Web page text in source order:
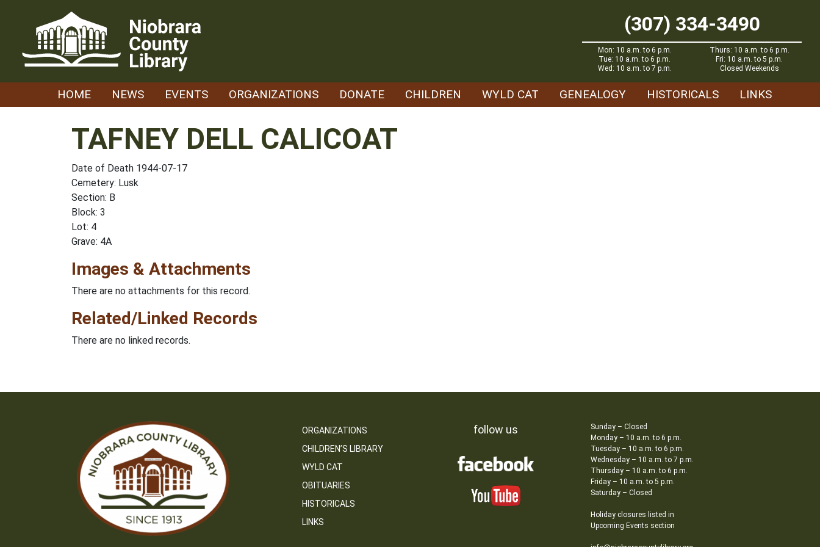
(307) 334-3490
Mon: 10 a.m. to 6 p.m.
Tue: 10 a.m. to 6 p.m.
Wed: 10 a.m. to 7 p.m.
Thurs: 10 a.m. to 6 p.m.
Fri: 10 a.m. to 5 p.m.
Closed Weekends
HOME NEWS EVENTS ORGANIZATIONS DONATE CHILDREN WYLD CAT GENEALOGY HISTORICALS LINKS
TAFNEY DELL CALICOAT
Date of Death 1944-07-17
Cemetery: Lusk
Section: B
Block: 3
Lot: 4
Grave: 4A
Images & Attachments
There are no attachments for this record.
Related/Linked Records
There are no linked records.
ORGANIZATIONS
CHILDREN’S LIBRARY
WYLD CAT
OBITUARIES
HISTORICALS
LINKS
follow us
Sunday – Closed
Monday – 10 a.m. to 6 p.m.
Tuesday – 10 a.m. to 6 p.m.
Wednesday – 10 a.m. to 7 p.m.
Thursday – 10 a.m. to 6 p.m.
Friday – 10 a.m. to 5 p.m.
Saturday – Closed
Holiday closures listed in
Upcoming Events section